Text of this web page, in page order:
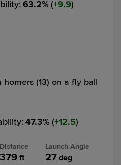
: 63.2% ( 9.9)
homers (13) on a fly ball
: 47.3% ( 12.5)
Distance
379ft
Launch Angle
27 deg